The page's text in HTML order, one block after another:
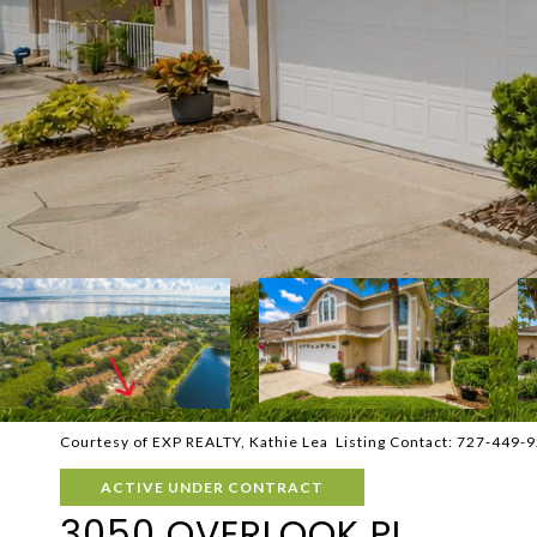
Courtesy of EXP REALTY, Kathie Lea Listing Contact: 727-449-
ACTIVE UNDER CONTRACT